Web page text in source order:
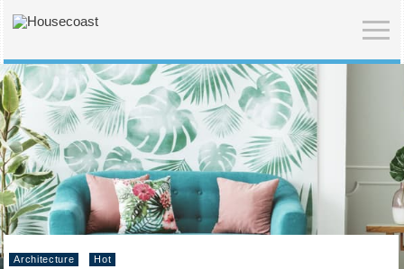
Architecture Hot